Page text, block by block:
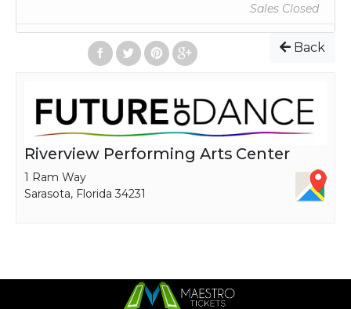
Sales Closed
Back
Riverview Performing Arts Center
1 Ram Way
Sarasota, Florida 34231